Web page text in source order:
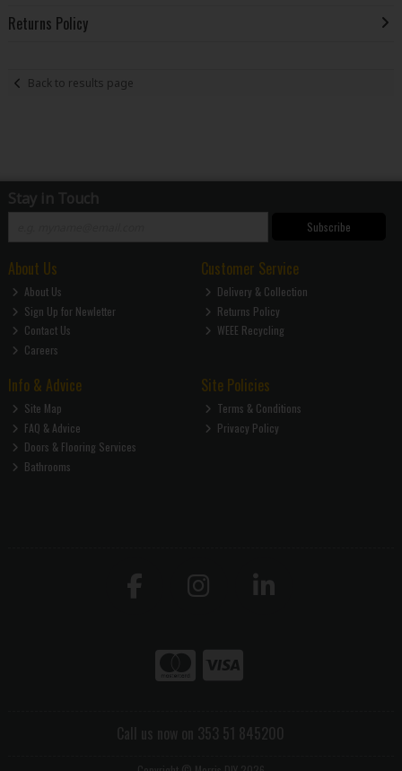
Returns Policy
Back to results page
Stay in Touch
Subscribe
About Us
About Us
Sign Up for Newletter
Contact Us
Careers
Customer Service
Delivery & Collection
Returns Policy
WEEE Recycling
Info & Advice
Site Map
FAQ & Advice
Doors & Flooring Services
Bathrooms
Site Policies
Terms & Conditions
Privacy Policy
Call us now on 353 51 845200